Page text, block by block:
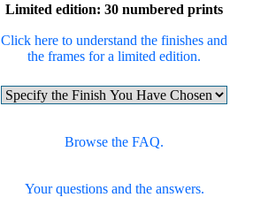
Limited edition: 30 numbered prints
Click here to understand the finishes and
the frames for a limited edition.
Browse the FAQ.
Your questions and the answers.